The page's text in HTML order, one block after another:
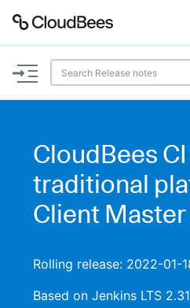
Documentation
Plugins
Lexicon
Search
CloudBees
traditional
Client Master
Rolling release: 2022-01-
Based on Jenkins LTS